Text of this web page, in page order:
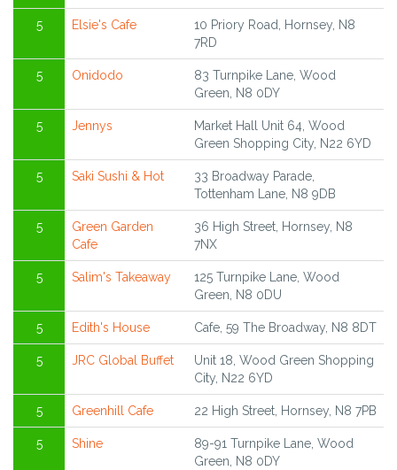
5 Elsie's Cafe
10 Priory Road, Hornsey, N8
7RD
5 Onidodo
83 Turnpike Lane, Wood
Green, N8 0DY
5 Jennys
Market Hall Unit 64, Wood
Green Shopping City, N22 6YD
5 Saki Sushi & Hot
33 Broadway Parade,
Tottenham Lane, N8 9DB
5
Green Garden
Cafe
36 High Street, Hornsey, N8
7NX
5 Salim's Takeaway
125 Turnpike Lane, Wood
Green, N8 0DU
5 Edith's House Cafe, 59 The Broadway, N8 8DT
5 JRC Global Buffet
Unit 18, Wood Green Shopping
City, N22 6YD
5 Greenhill Cafe 22 High Street, Hornsey, N8 7PB
5 Shine
89-91 Turnpike Lane, Wood
Green, N8 0DY